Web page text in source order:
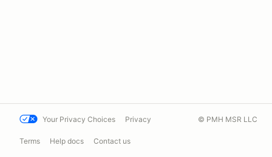
Your Privacy Choices Privacy
Terms Help docs Contact us
© PMH MSR LLC